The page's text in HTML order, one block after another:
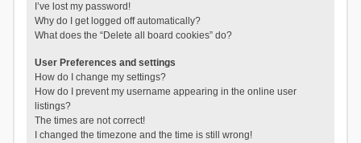
I’ve lost my password!
Why do I get logged off automatically?
What does the “Delete all board cookies” do?
User Preferences and settings
How do I change my settings?
How do I prevent my username appearing in the online user
listings?
The times are not correct!
I changed the timezone and the time is still wrong!